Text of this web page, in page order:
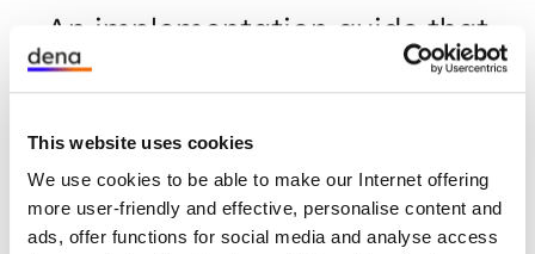
This website uses cookies
We use cookies to be able to make our Internet offering
more user-friendly and effective, personalise content and
ads, offer functions for social media and analyse access
An implementation guide that
supports district heating supply
implementation of AI projects